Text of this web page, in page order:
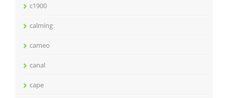
c1900
calming
cameo
canal
cape